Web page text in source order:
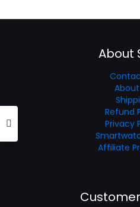
About
Refund
Privacy
Affiliate